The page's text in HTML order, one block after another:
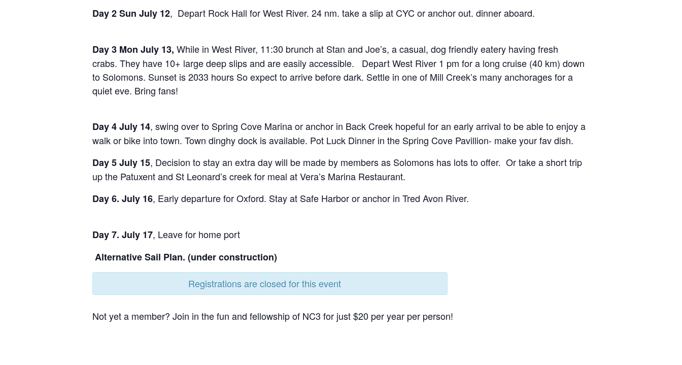
Day 2 Sun July 12, Depart Rock Hall for West River. 24 nm. take a slip at CYC or anchor out. dinner aboard.
Day 3 Mon July 13, While in West River, 11:30 brunch at Stan and Joe’s, a casual, dog friendly eatery having fresh
crabs. They have 10+ large deep slips and are easily accessible. Depart West River 1 pm for a long cruise (40 km) down
to Solomons. Sunset is 2033 hours So expect to arrive before dark. Settle in one of Mill Creek’s many anchorages for a
quiet eve. Bring fans!
Day 4 July 14, swing over to Spring Cove Marina or anchor in Back Creek hopeful for an early arrival to be able to enjoy a
walk or bike into town. Town dinghy dock is available. Pot Luck Dinner in the Spring Cove Pavillion- make your fav dish.
Day 5 July 15, Decision to stay an extra day will be made by members as Solomons has lots to offer. Or take a short trip
up the Patuxent and St Leonard’s creek for meal at Vera’s Marina Restaurant.
Day 6. July 16, Early departure for Oxford. Stay at Safe Harbor or anchor in Tred Avon River.
Day 7. July 17, Leave for home port
Alternative Sail Plan. (under construction)
Registrations are closed for this event
Not yet a member? Join in the fun and fellowship of NC3 for just $20 per year per person!